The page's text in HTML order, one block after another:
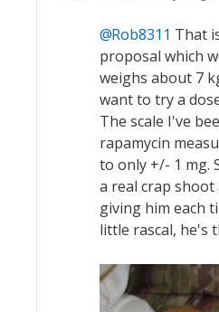
Rob8311 That
proposal which
weighs about 7
want to try a
The scale I've
rapamycin
to only +/- 1 mg.
a real crap shoot
giving him each
little rascal, he's